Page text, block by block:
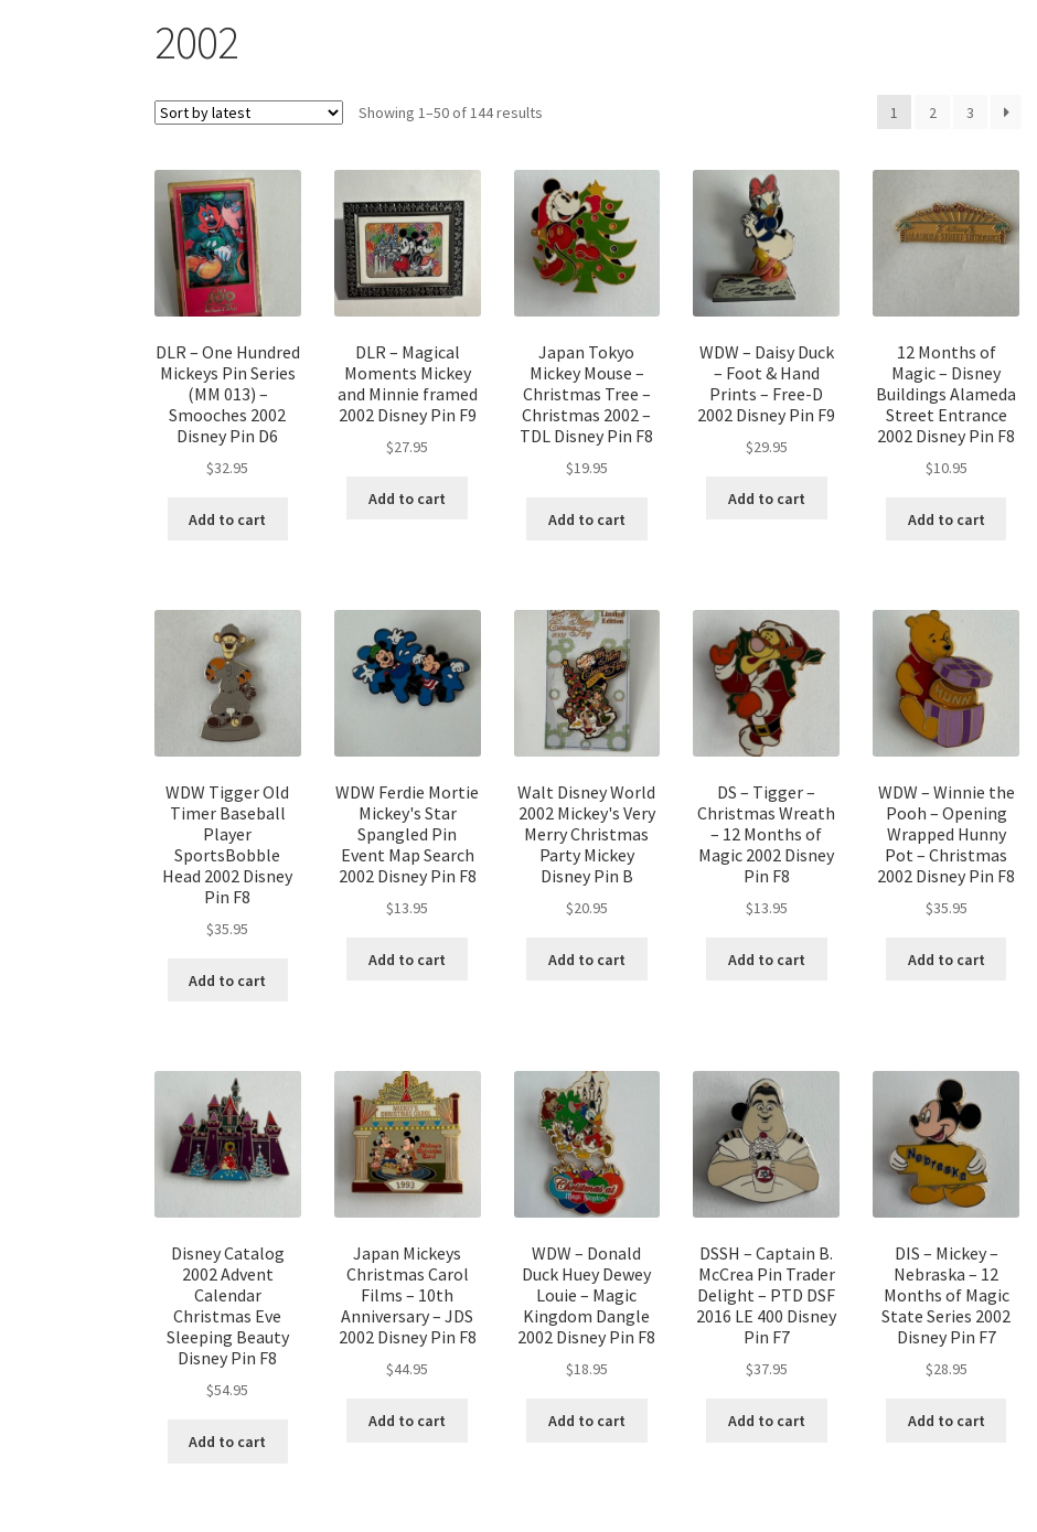
2002
Showing 1–50 of 144 results 1 2 3
DLR – One Hundred
Mickeys Pin Series
(MM 013) –
Smooches 2002
Disney Pin D6
$32.95
Add to cart
DLR – Magical
Moments Mickey
and Minnie framed
2002 Disney Pin F9
$27.95
Add to cart
Japan Tokyo
Mickey Mouse –
Christmas Tree –
Christmas 2002 –
TDL Disney Pin F8
$19.95
Add to cart
WDW – Daisy Duck
– Foot & Hand
Prints – Free-D
2002 Disney Pin F9
$29.95
Add to cart
12 Months of
Magic – Disney
Buildings Alameda
Street Entrance
2002 Disney Pin F8
$10.95
Add to cart
WDW Tigger Old
Timer Baseball
Player
SportsBobble
Head 2002 Disney
Pin F8
$35.95
Add to cart
WDW Ferdie Mortie
Mickey's Star
Spangled Pin
Event Map Search
2002 Disney Pin F8
$13.95
Add to cart
Walt Disney World
2002 Mickey's Very
Merry Christmas
Party Mickey
Disney Pin B
$20.95
Add to cart
DS – Tigger –
Christmas Wreath
– 12 Months of
Magic 2002 Disney
Pin F8
$13.95
Add to cart
WDW – Winnie the
Pooh – Opening
Wrapped Hunny
Pot – Christmas
2002 Disney Pin F8
$35.95
Add to cart
Disney Catalog
2002 Advent
Calendar
Christmas Eve
Sleeping Beauty
Disney Pin F8
$54.95
Add to cart
Japan Mickeys
Christmas Carol
Films – 10th
Anniversary – JDS
2002 Disney Pin F8
$44.95
Add to cart
WDW – Donald
Duck Huey Dewey
Louie – Magic
Kingdom Dangle
2002 Disney Pin F8
$18.95
Add to cart
DSSH – Captain B.
McCrea Pin Trader
Delight – PTD DSF
2016 LE 400 Disney
Pin F7
$37.95
Add to cart
DIS – Mickey –
Nebraska – 12
Months of Magic
State Series 2002
Disney Pin F7
$28.95
Add to cart